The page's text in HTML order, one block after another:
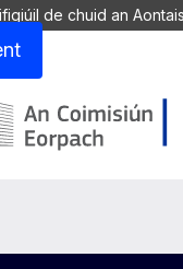
de chuid an